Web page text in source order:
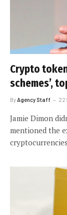
Crypto
schemes’,
ByAgency Staff 22
Jamie Dimon
mentioned the